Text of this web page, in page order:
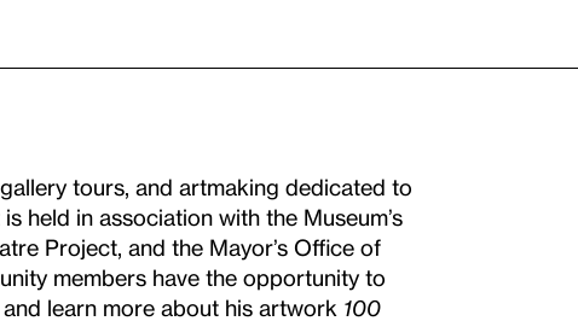
tours, and artmaking dedicated to
held in association with the Museum’s
Project, and the Mayor’s Office of
members have the opportunity to
learn more about his artwork 100